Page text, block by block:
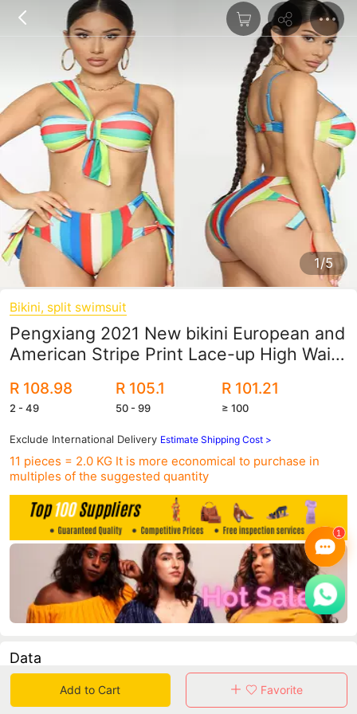
1/5
Bikini, split swimsuit
Pengxiang 2021 New bikini European and
American Stripe Print Lace-up High Waist
R 108.98
2 - 49
R 105.1
50 - 99
R 101.21
≥ 100
Exclude International Delivery Estimate Shipping Cost >
11 pieces = 2.0 KG It is more economical to purchase in
multiples of the suggested quantity
Data
in 30 days sales volume in 30 days purchasers
Add to Cart Favorite